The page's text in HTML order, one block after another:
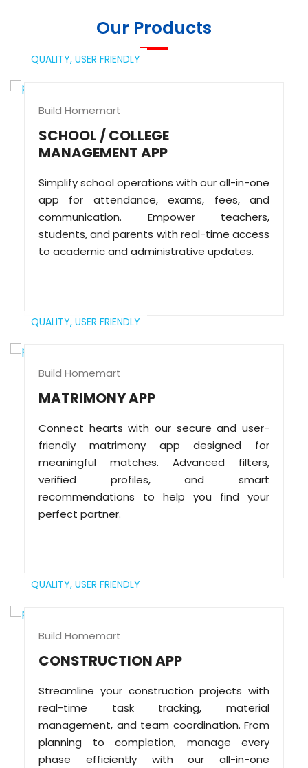
Our Products
QUALITY, USER FRIENDLY
Build Homemart
SCHOOL / COLLEGE
MANAGEMENT APP
Simplify school operations with our all-in-one
app for attendance, exams, fees, and
communication. Empower teachers,
students, and parents with real-time access
to academic and administrative updates.
QUALITY, USER FRIENDLY
Build Homemart
MATRIMONY APP
Connect hearts with our secure and user-
friendly matrimony app designed for
meaningful matches. Advanced filters,
verified profiles, and smart
recommendations to help you find your
perfect partner.
QUALITY, USER FRIENDLY
Build Homemart
CONSTRUCTION APP
Streamline your construction projects with
real-time task tracking, material
management, and team coordination. From
planning to completion, manage every
phase efficiently with our all-in-one